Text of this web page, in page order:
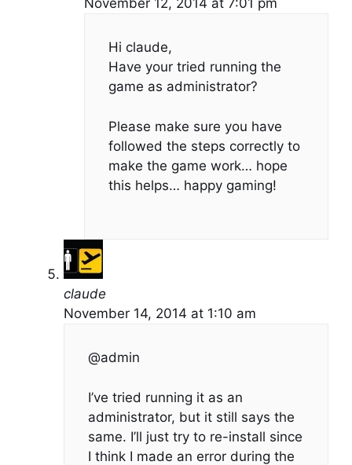
November 12, 2014 at 7:01 pm
Hi claude,
Have your tried running the
game as administrator?
Please make sure you have
followed the steps correctly to
make the game work… hope
this helps… happy gaming!
claude
November 14, 2014 at 1:10 am
@admin
I’ve tried running it as an
administrator, but it still says the
same. I’ll just try to re-install since
I think I made an error during the